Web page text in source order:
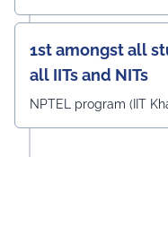
1st amongst all
all IITs and NITs
NPTEL program (IIT